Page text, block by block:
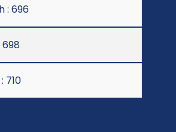
: 696
698
710